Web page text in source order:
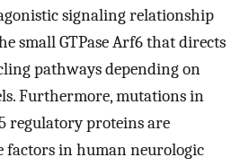
signaling relationship
small GTPase Arf6 that directs
pathways depending on
Furthermore, mutations in
regulatory proteins are
factors in human neurologic